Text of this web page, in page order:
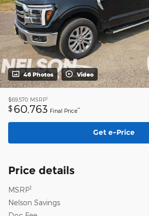
46 Photos Video
$69,570 MSRP1
$ 60,763 Final Price**
Get e-Price
Price details
MSRP1
Nelson Savings